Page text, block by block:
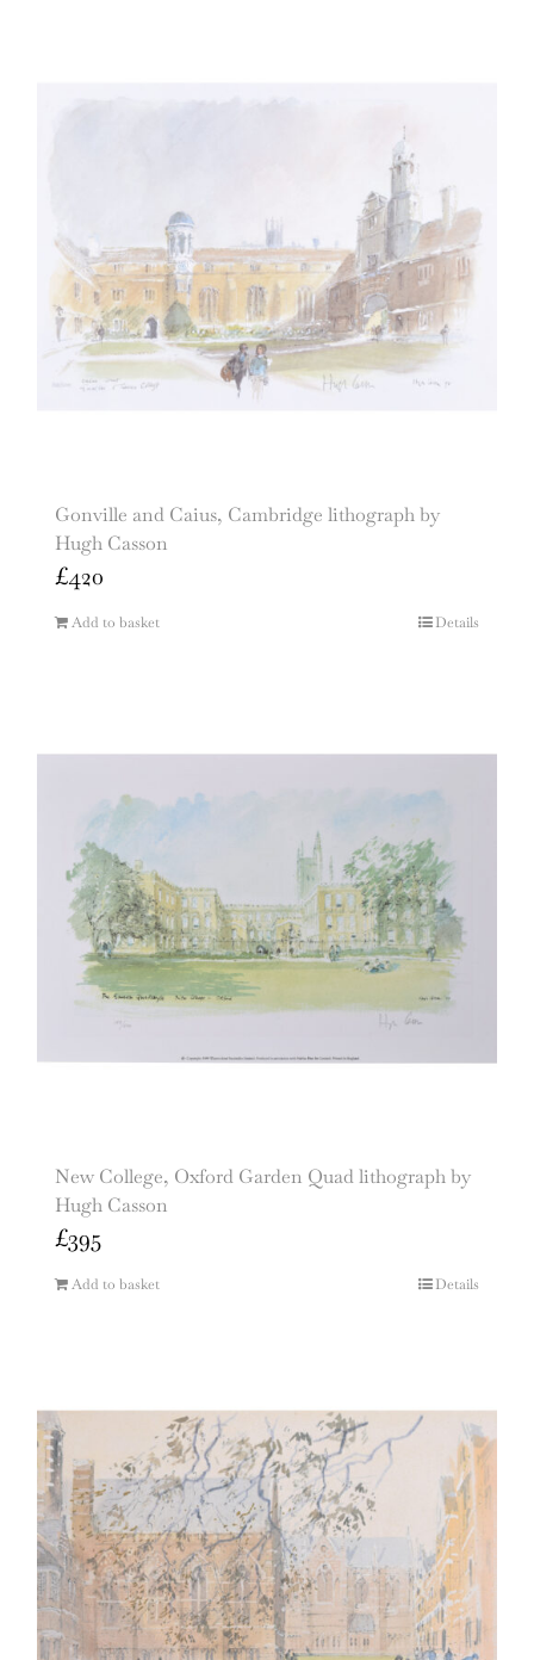
Gonville and Caius, Cambridge lithograph by
Hugh Casson
£420
Add to basket Details
New College, Oxford Garden Quad lithograph by
Hugh Casson
£395
Add to basket Details